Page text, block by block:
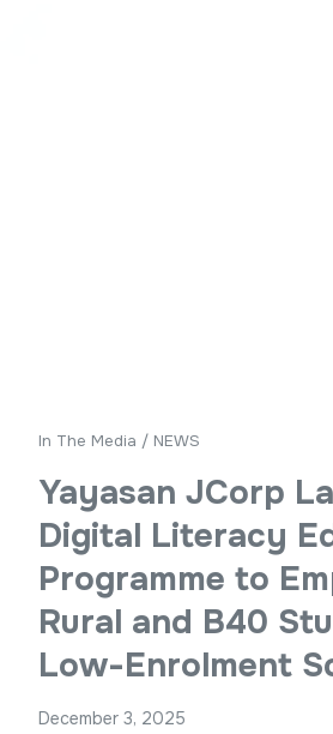
In The Media / NEWS
Yayasan JCorp
Digital Literacy
Programme to
Rural and B40
Low-Enrolment
December 3, 2025